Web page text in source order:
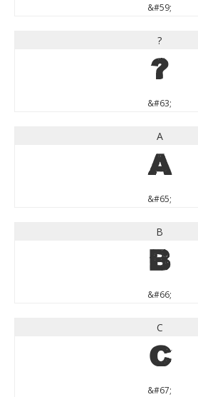
&#59;
?
?
&#63;
A
A
&#65;
B
B
&#66;
C
C
&#67;